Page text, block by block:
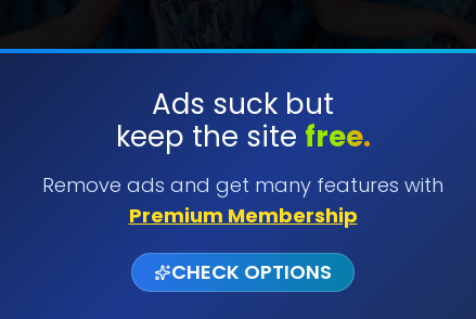
Ads suck but
keep the site free.
Remove ads and get many features with
Premium Membership
CHECK OPTIONS
SUBMIT